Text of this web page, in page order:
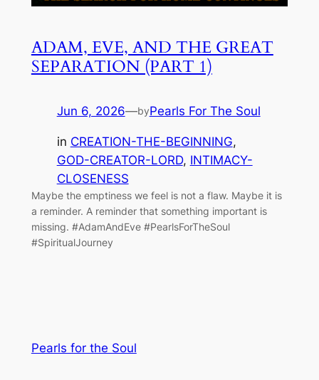
ADAM, EVE, AND THE GREAT
SEPARATION (PART 1)
Jun 6, 2026—byPearls For The Soul
in CREATION-THE-BEGINNING
GOD-CREATOR-LORD, INTIMACY-
CLOSENESS
Maybe the emptiness we feel is not a flaw. Maybe it is
a reminder. A reminder that something important is
missing. #AdamAndEve #PearlsForTheSoul
#SpiritualJourney
Pearls for the Soul